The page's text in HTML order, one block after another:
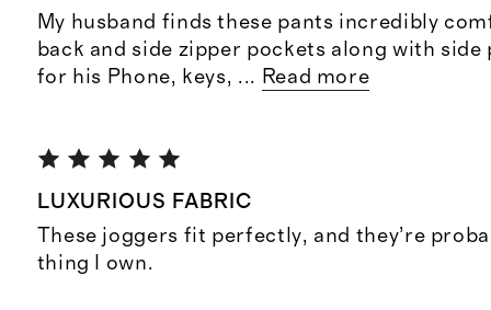
My husband finds these pants incredibly
back and side zipper pockets along with
for his Phone, keys, ... Read more
LUXURIOUS FABRIC
These joggers fit perfectly, and they’re
thing I own.